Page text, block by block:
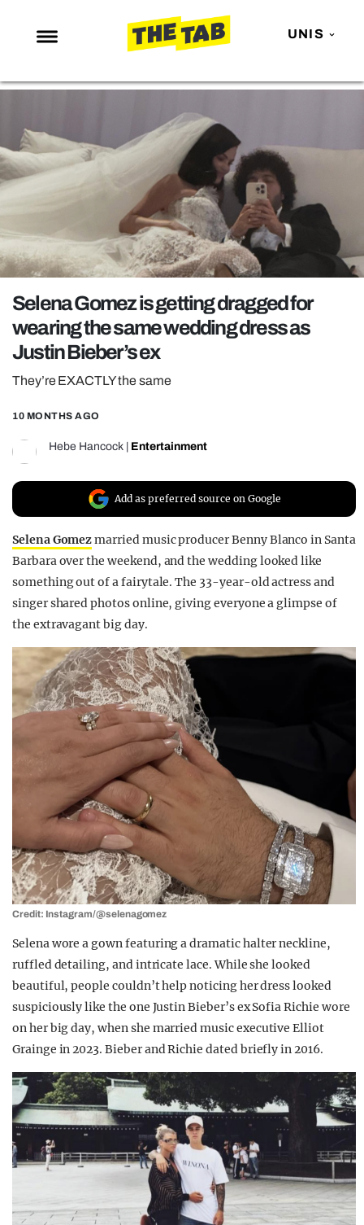
UNIS
NEWS
ENTERTAINMENT
MAFS
LOVE ISLAND
TRENDS
GAMING
POLITICS
OPINION
GUIDES
REALITY SHRINE
FILM SHRINE
UNIVERSITIES
Selena Gomez is getting dragged for
wearing the same wedding dress as
Justin Bieber’s ex
They’re EXACTLY the same
10 MONTHS AGO
Hebe Hancock Entertainment
Add as preferred source on Google
Selena Gomezmarried music producer Benny Blanco in Santa
Barbara over the weekend, and the wedding looked like
something out of a fairytale. The 33-year-old actress and
singer shared photos online, giving everyone a glimpse of
the extravagant big day.
Credit: Instagram/@selenagomez
Selena wore a gown featuring a dramatic halter neckline,
ruffled detailing, and intricate lace. While she looked
beautiful, people couldn’t help noticing her dress looked
suspiciously like the one Justin Bieber’s ex Sofia Richie wore
on her big day, when she married music executive Elliot
Grainge in 2023. Bieber and Richie dated briefly in 2016.